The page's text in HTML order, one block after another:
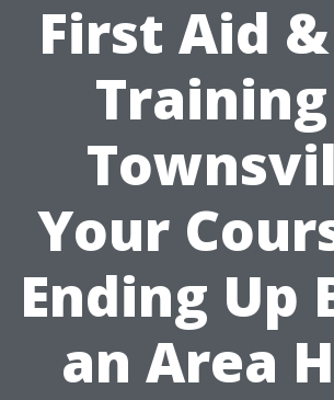
First Aid &
Your
Ending Up
an Area